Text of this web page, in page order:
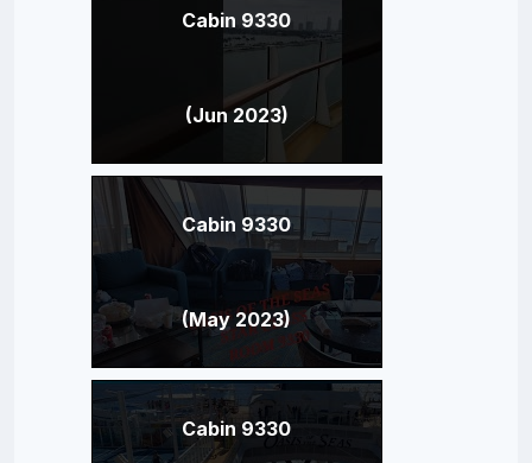
Cabin 9330
(Jun 2023)
Cabin 9330
(May 2023)
Cabin 9330